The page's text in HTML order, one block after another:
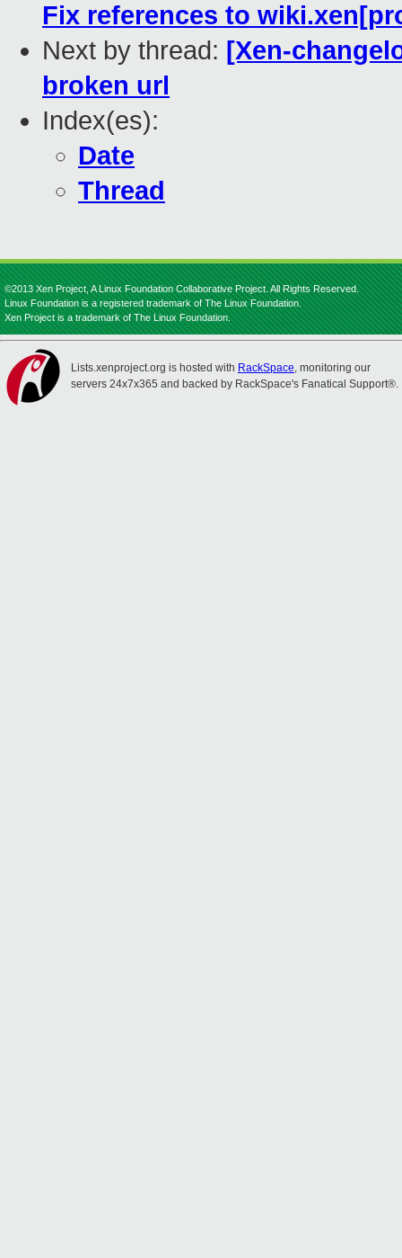
Fix references to
Next by thread: [Xen-
broken url
Index(es):
Date
Thread
©2013 Xen Project, A Linux Foundation Collaborative Project. All Rights Reserved.
Linux Foundation is a registered trademark of The Linux Foundation.
Xen Project is a trademark of The Linux Foundation.
Lists.xenproject.org is hosted with RackSpace, monitoring our
servers 24x7x365 and backed by RackSpace's Fanatical Support®.